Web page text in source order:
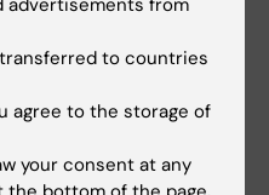
25 June, 2026
heart failure tested in
An early clinical study shows
advertisements from
to countries
agree to the storage of
your consent at any